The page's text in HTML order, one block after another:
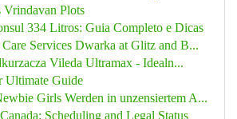
Vrindavan Plots
334 Litros: Guia Completo e Dicas
Services Dwarka at Glitz and B...
Vileda Ultramax - Idealn...
Ultimate Guide
Girls Werden in unzensiertem A...
Scheduling and Legal Status